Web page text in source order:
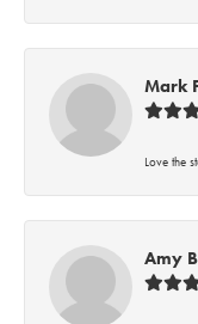
Mark
Love the
Amy